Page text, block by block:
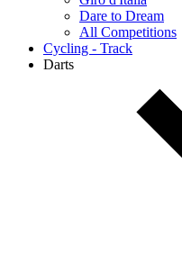
Dare to Dream
All Competitions
Cycling - Track
Darts